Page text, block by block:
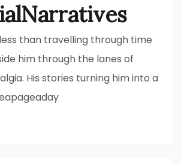
than travelling through time
him through the lanes of
His stories turning him into a